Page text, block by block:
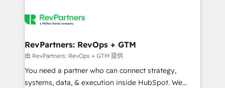
explore whether S2 is the partner you’ve been
engine. We onboard your team, migrate your data,
from week one, in your time zone. What we do ➤
Onboarding: Live in weeks, with workflows built
around your business, not a template. ➤ Migration:
Move from any legacy CRM. Zero downtime, full data
RevPartners: RevOps + GTM
由 RevPartners: RevOps + GTM 提供
You need a partner who can connect strategy,
systems, data, & execution inside HubSpot. We